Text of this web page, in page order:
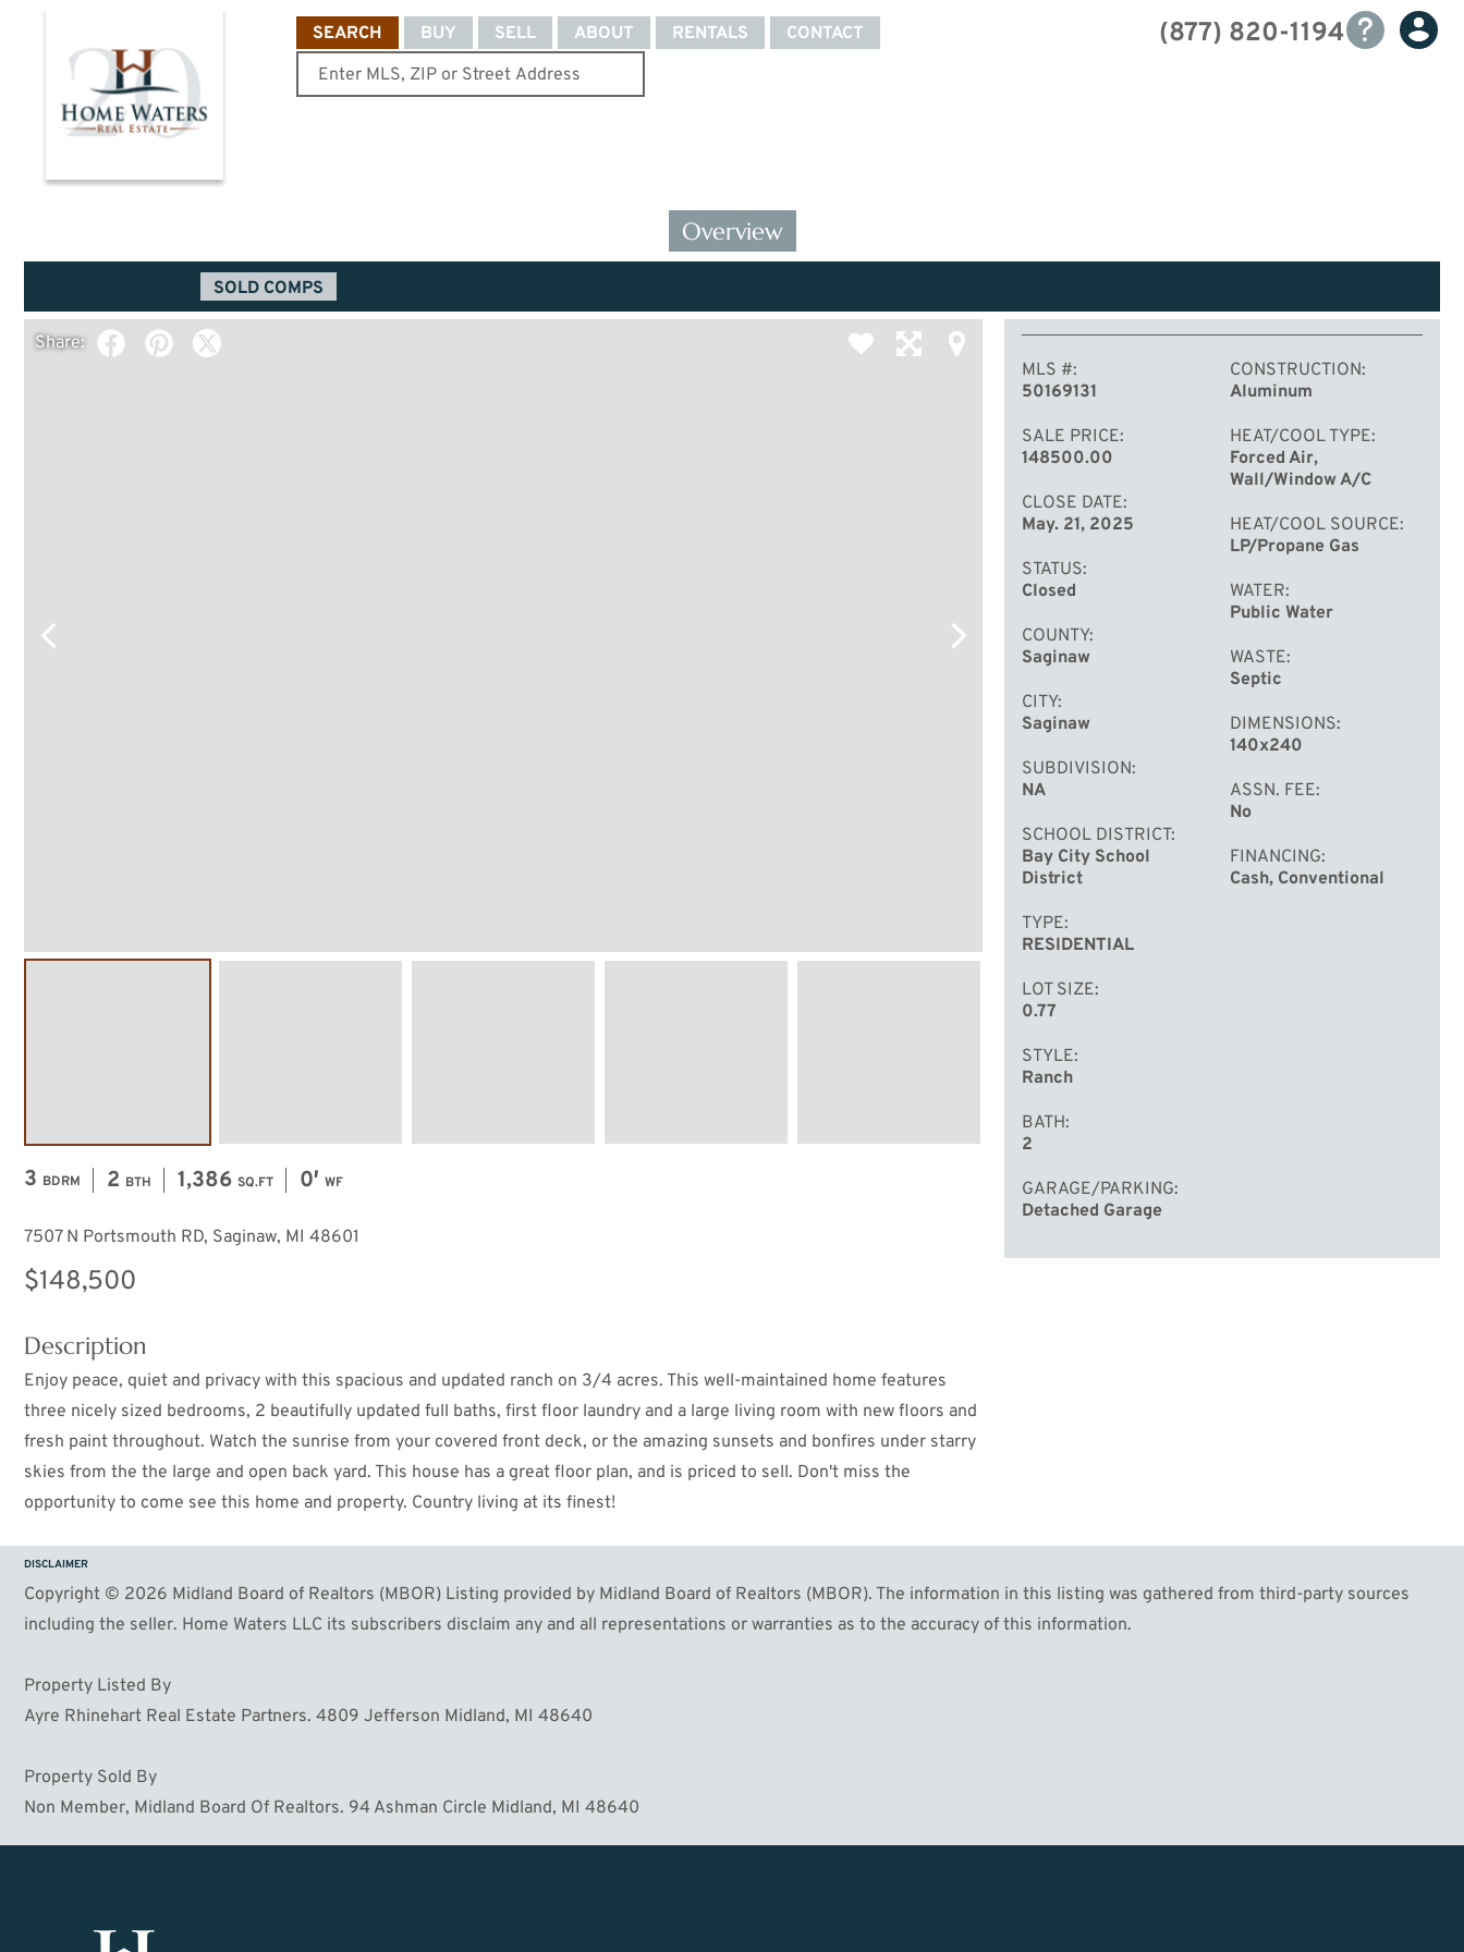
(877) 820-1194
SEARCH BUY SELL ABOUT RENTALS CONTACT
Overview
SOLD COMPS
Share:
3 BDRM 2 BTH 1,386 SQ.FT 0′ WF
7507 N Portsmouth RD, Saginaw, MI 48601
$148,500
Description
Enjoy peace, quiet and privacy with this spacious and updated ranch on 3/4 acres. This well-maintained home features
three nicely sized bedrooms, 2 beautifully updated full baths, first floor laundry and a large living room with new floors and
fresh paint throughout. Watch the sunrise from your covered front deck, or the amazing sunsets and bonfires under starry
skies from the the large and open back yard. This house has a great floor plan, and is priced to sell. Don't miss the
opportunity to come see this home and property. Country living at its finest!
MORE
MLS #
50169131
SALE PRICE
148500.00
CLOSE DATE
May. 21, 2025
STATUS
Closed
COUNTY
Saginaw
CITY
Saginaw
SUBDIVISION
NA
SCHOOL DISTRICT
Bay City School
District
TYPE
RESIDENTIAL
LOT SIZE
0.77
STYLE
Ranch
BATH
2
GARAGE/PARKING
Detached Garage
CONSTRUCTION
Aluminum
HEAT/COOL TYPE
Forced Air,
Wall/Window A/C
HEAT/COOL SOURCE
LP/Propane Gas
WATER
Public Water
WASTE
Septic
DIMENSIONS
140x240
ASSN. FEE
No
FINANCING
Cash, Conventional
DISCLAIMER
Copyright © 2026 Midland Board of Realtors (MBOR) Listing provided by Midland Board of Realtors (MBOR). The information in this listing was gathered from third-party sources
including the seller. Home Waters LLC its subscribers disclaim any and all representations or warranties as to the accuracy of this information.
Property Listed By
Ayre Rhinehart Real Estate Partners. 4809 Jefferson Midland, MI 48640
Property Sold By
Non Member, Midland Board Of Realtors. 94 Ashman Circle Midland, MI 48640